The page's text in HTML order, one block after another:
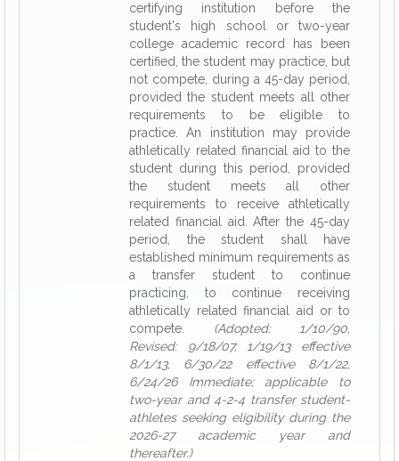
certifying institution before the
student's high school or two-year
college academic record has been
certified, the student may practice, but
not compete, during a 45-day period,
provided the student meets all other
requirements to be eligible to
practice. An institution may provide
athletically related financial aid to the
student during this period, provided
the student meets all other
requirements to receive athletically
related financial aid. After the 45-day
period, the student shall have
established minimum requirements as
a transfer student to continue
practicing, to continue receiving
athletically related financial aid or to
compete. (Adopted: 1/10/90,
Revised: 9/18/07, 1/19/13 effective
8/1/13, 6/30/22 effective 8/1/22,
6/24/26 Immediate; applicable to
two-year and 4-2-4 transfer student-
athletes seeking eligibility during the
2026-27 academic year and
thereafter.)